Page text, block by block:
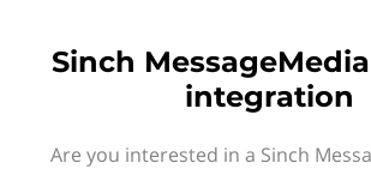
Sinch
integration
Are you interested in a Sinch